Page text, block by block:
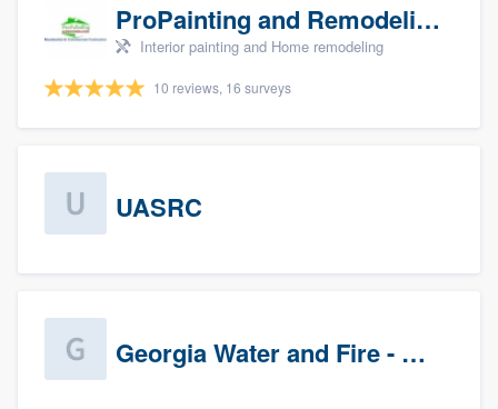
ProPainting and Remodeling, LLC
Interior painting and Home remodeling
10 reviews, 16 surveys
UASRC
Georgia Water and Fire - Newnan